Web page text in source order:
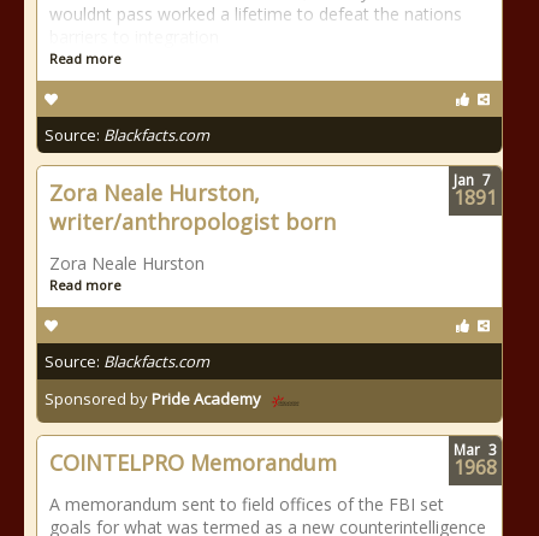
wouldnt pass worked a lifetime to defeat the nations
Read more
Source: Blackfacts.com
Zora Neale Hurston,
writer/anthropologist born
Zora Neale Hurston
Read more
Source: Blackfacts.com
Sponsored byPride Academy
Jan 7
1891
COINTELPRO Memorandum
A memorandum sent to field offices of the FBI set
goals for what was termed as a new counterintelligence
Mar 3
1968